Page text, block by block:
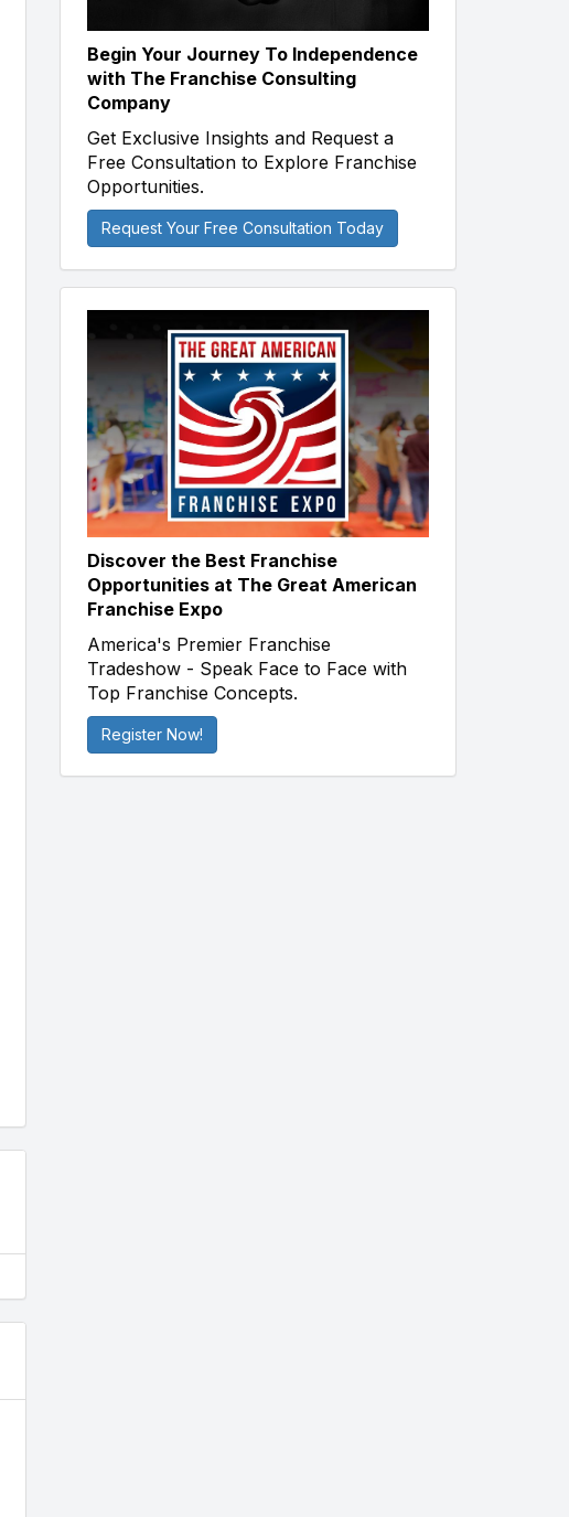
Begin Your Journey To Independence
with The Franchise Consulting
Company
Get Exclusive Insights and Request a
Free Consultation to Explore Franchise
Opportunities.
Request Your Free Consultation Today
Discover the Best Franchise
Opportunities at The Great American
Franchise Expo
America's Premier Franchise
Tradeshow - Speak Face to Face with
Top Franchise Concepts.
Register Now!